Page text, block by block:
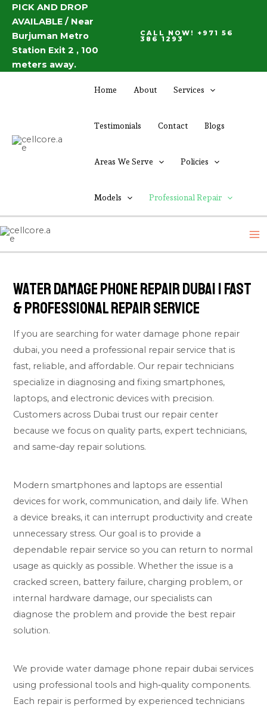
Skip
content
PICK AND DROP
AVAILABLE / Near
Burjuman Metro
Station Exit 2 , 100
meters away.
CALL NOW! +971 56
386 1293
Home About Services
Testimonials Contact Blogs
Areas We Serve Policies
Models Professional Repair
Water Damage Phone Repair Dubai | Fast
& Professional Repair Service
If you are searching for water damage phone repair
dubai, you need a professional repair service that is
fast, reliable, and affordable. Our repair technicians
specialize in diagnosing and fixing smartphones,
laptops, and electronic devices with precision.
Customers across Dubai trust our repair center
because we focus on quality parts, expert technicians,
and same‑day repair solutions.
Modern smartphones and laptops are essential
devices for work, communication, and daily life. When
a device breaks, it can interrupt productivity and create
unnecessary stress. Our goal is to provide a
dependable repair service so you can return to normal
usage as quickly as possible. Whether the issue is a
cracked screen, battery failure, charging problem, or
internal hardware damage, our specialists can
diagnose the problem and provide the best repair
solution.
We provide water damage phone repair dubai services
using professional tools and high‑quality components.
Each repair is performed by experienced technicians